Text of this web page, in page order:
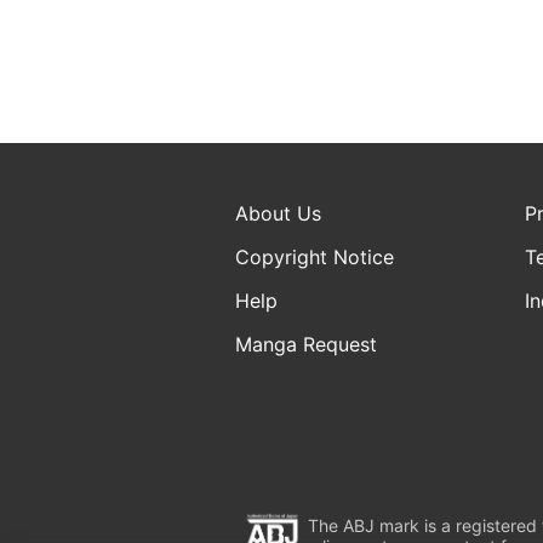
About Us
Copyright Notice
Help
Manga Request
The ABJ mark is a